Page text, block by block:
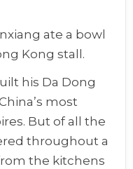
ate a bowl
Kong stall.
his Da Dong
most
But of all the
throughout a
the kitchens